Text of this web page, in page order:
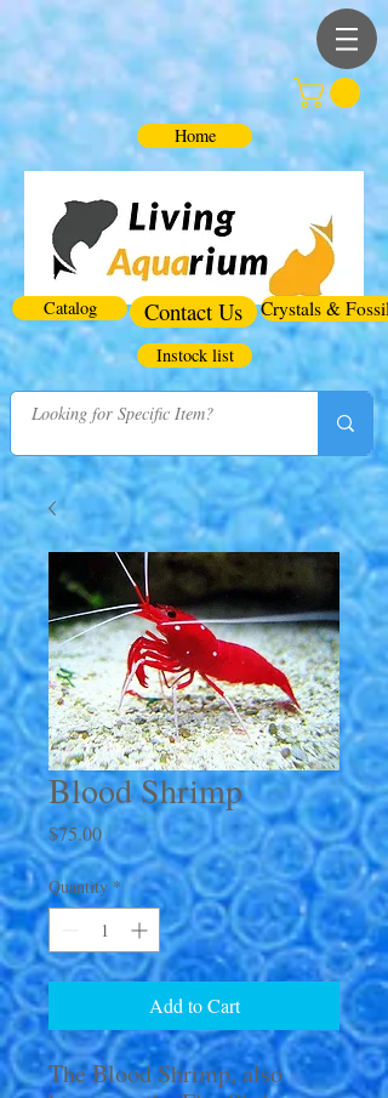
Home
Catalog Contact Us Crystals & Fossils
Instock list
Blood Shrimp
$75.00Price
Quantity *
Add to Cart
The Blood Shrimp, also